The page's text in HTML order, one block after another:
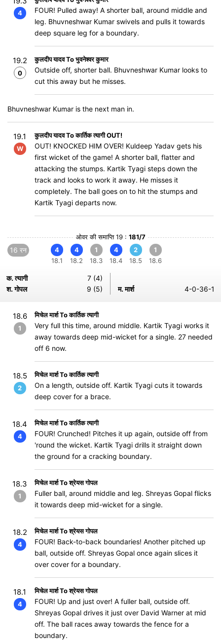
4
FOUR! Pulled away! A shorter ball, around middle and
leg. Bhuvneshwar Kumar swivels and pulls it towards
deep square leg for a boundary.
19.2
0
कुलदीप यादव To भुवनेश्वर कुमार
Outside off, shorter ball. Bhuvneshwar Kumar looks to
cut this away but he misses.
Bhuvneshwar Kumar is the next man in.
19.1
W
कुलदीप यादव To कार्तिक त्यागी OUT!
OUT! KNOCKED HIM OVER! Kuldeep Yadav gets his
first wicket of the game! A shorter ball, flatter and
attacking the stumps. Kartik Tyagi steps down the
track and looks to work it away. He misses it
completely. The ball goes on to hit the stumps and
Kartik Tyagi departs now.
ओवर की समाप्ति 19 : 181/7
16 रन
4
18.1
4
18.2
1
18.3
4
18.4
2
18.5
1
18.6
क. त्यागी
7 (4)
श. गोपल
9 (5) म. मार्श 4-0-36-1
18.6
1
मिचेल मार्श To कार्तिक त्यागी
Very full this time, around middle. Kartik Tyagi works it
away towards deep mid-wicket for a single. 27 needed
off 6 now.
18.5
2
मिचेल मार्श To कार्तिक त्यागी
On a length, outside off. Kartik Tyagi cuts it towards
deep cover for a brace.
18.4
4
मिचेल मार्श To कार्तिक त्यागी
FOUR! Crunched! Pitches it up again, outside off from
'round the wicket. Kartik Tyagi drills it straight down
the ground for a cracking boundary.
18.3
1
मिचेल मार्श To श्रेयस गोपल
Fuller ball, around middle and leg. Shreyas Gopal flicks
it towards deep mid-wicket for a single.
18.2
4
मिचेल मार्श To श्रेयस गोपल
FOUR! Back-to-back boundaries! Another pitched up
ball, outside off. Shreyas Gopal once again slices it
over cover for a boundary.
18.1
4
मिचेल मार्श To श्रेयस गोपल
FOUR! Up and just over! A fuller ball, outside off.
Shreyas Gopal drives it just over David Warner at mid
off. The ball races away towards the fence for a
boundary.